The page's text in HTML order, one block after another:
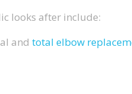
looks after include:
and total elbow